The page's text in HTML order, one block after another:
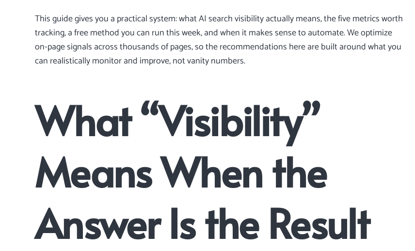
This guide gives you a practical system: what AI search visibility actually means, the five metrics worth
tracking, a free method you can run this week, and when it makes sense to automate. We optimize
on-page signals across thousands of pages, so the recommendations here are built around what you
can realistically monitor and improve, not vanity numbers.
What “Visibility”
Means When the
Answer Is the Result